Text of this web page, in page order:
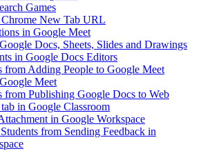
Games
New Tab URL
in Google Meet
Docs, Sheets, Slides and Drawings
in Google Docs Editors
from Adding People to Google Meet
Meet
from Publishing Google Docs to Web
in Google Classroom
in Google Workspace
from Sending Feedback in